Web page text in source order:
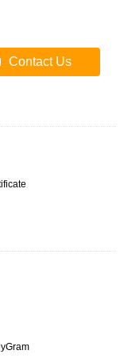
Contact Us